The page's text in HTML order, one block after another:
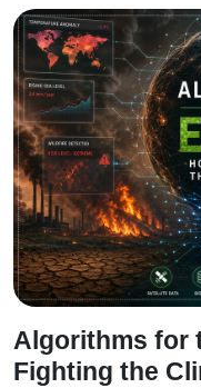
Algorithms for
Fighting the